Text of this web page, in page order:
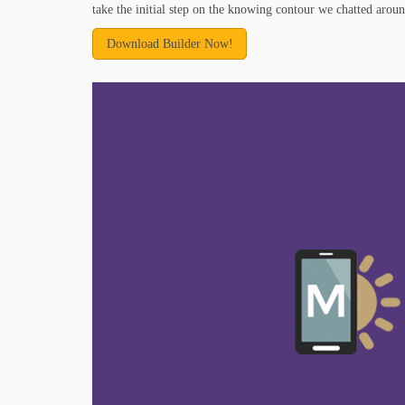
take the initial step on the knowing contour we chatted
Download Builder Now!